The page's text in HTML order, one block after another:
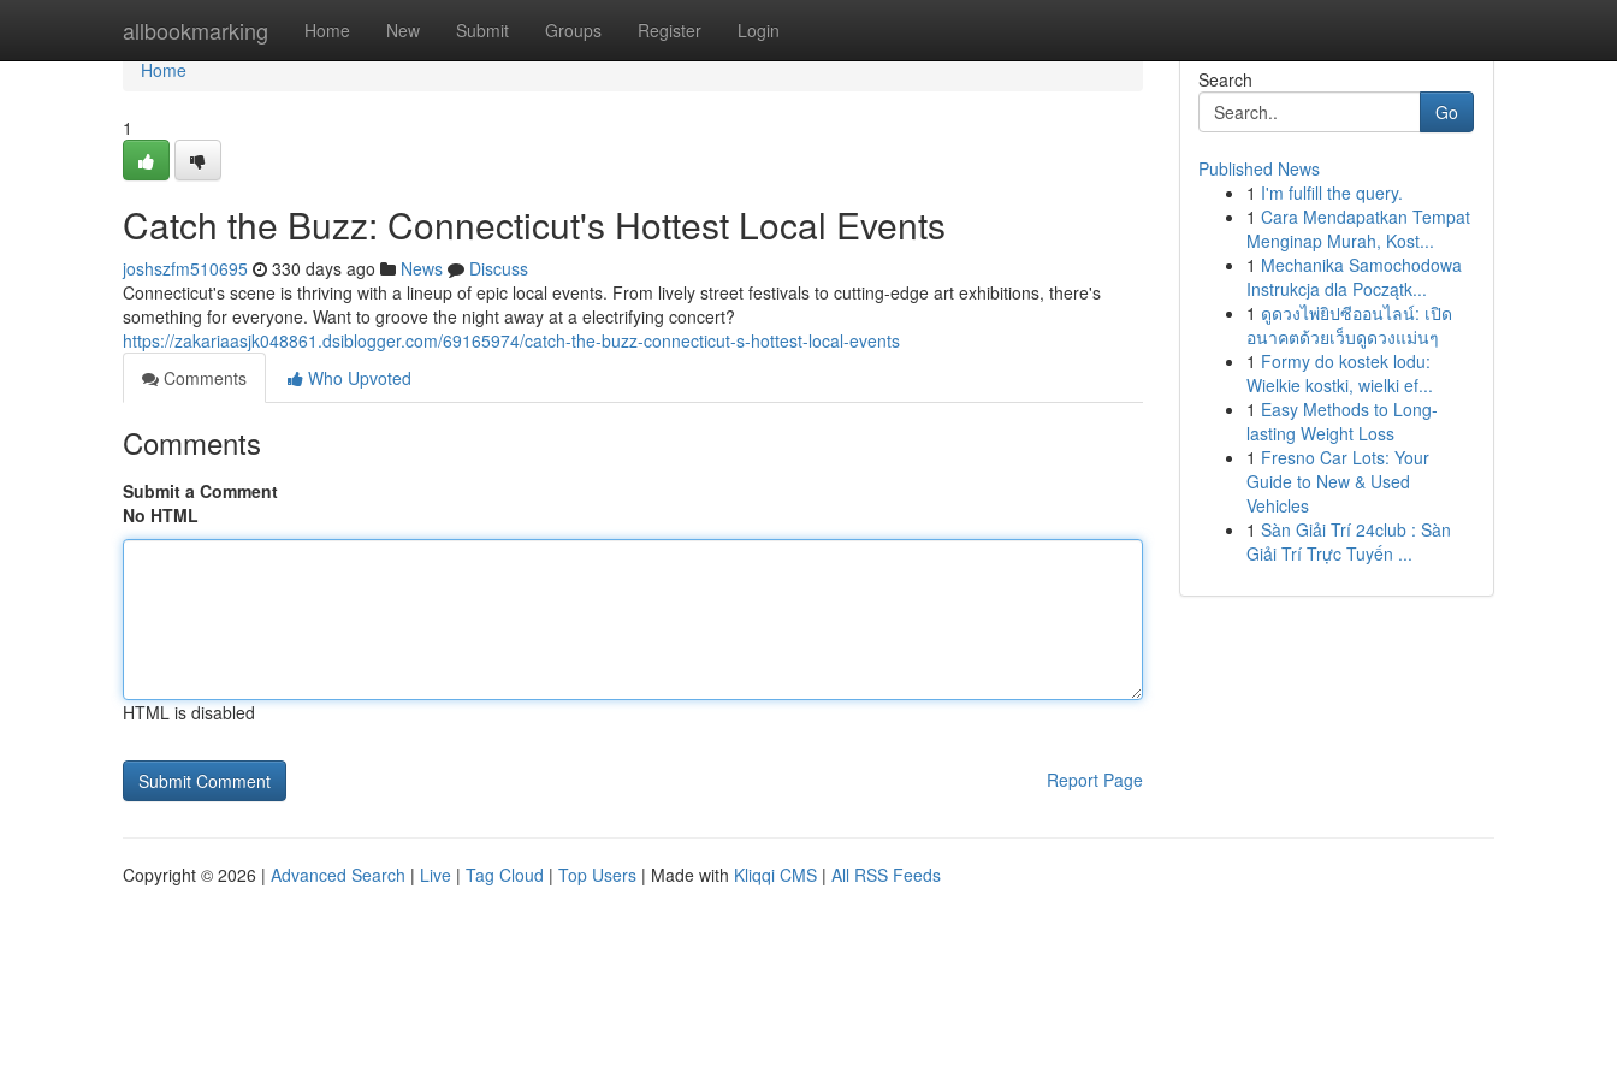
allbookmarking Home New Submit Groups Register Login
Home
Home
1
Catch the Buzz: Connecticut's Hottest Local Events
joshszfm510695 330 days ago News
Discuss
Connecticut's scene is thriving with a lineup of epic local events. From lively street festivals to cutting-edge art exhibitions, there's
something for everyone. Want to groove the night away at a electrifying concert?
https://zakariaasjk048861.dsiblogger.com/69165974/catch-the-buzz-connecticut-s-hottest-local-events
Comments
Who Upvoted
Comments
Submit a Comment
No HTML
HTML is disabled
Report Page
Search
Go
Published News
1 I'm fulfill the query.
1 Cara Mendapatkan Tempat
Menginap Murah, Kost...
1 Mechanika Samochodowa
Instrukcja dla Początk...
1 ดูดวงไพ่ยิปซีออนไลน์: เปิด
อนาคตด้วยเว็บดูดวงแม่นๆ
1 Formy do kostek lodu:
Wielkie kostki, wielki ef...
1 Easy Methods to Long-
lasting Weight Loss
1 Fresno Car Lots: Your
Guide to New & Used
Vehicles
1 Sàn Giải Trí 24club : Sàn
Giải Trí Trực Tuyến ...
Copyright © 2026 | Advanced Search | Live | Tag Cloud | Top Users | Made with Kliqqi CMS | All RSS Feeds